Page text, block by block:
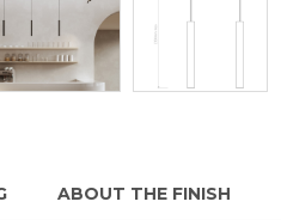
ABOUT THE FINISH